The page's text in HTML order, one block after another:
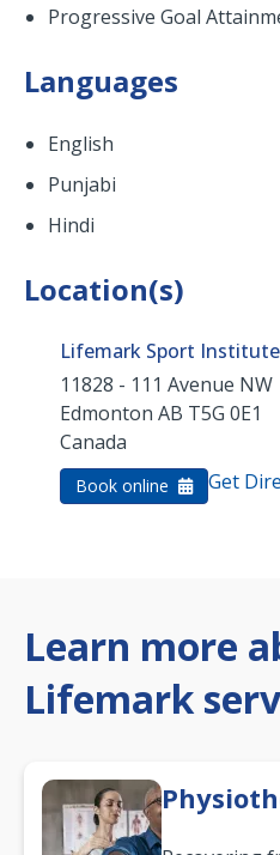
Progressive Goal
Languages
English
Punjabi
Hindi
Location(s)
Lifemark Sport
11828 - 111 Avenue NW
Edmonton AB T5G 0E1
Canada
Book online Get
Learn more
Lifemark